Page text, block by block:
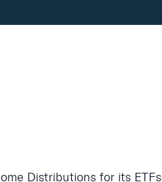
Distributions for its ETFs